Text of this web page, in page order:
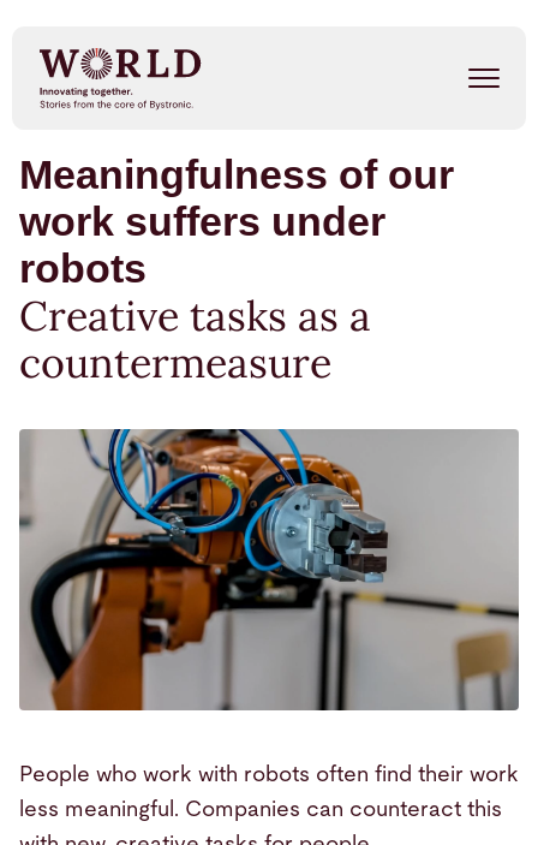
main
content
Success Stories
Our People
METAL SHAPE SHIFTERS
Listen on Spotify
Meaningfulness of our
work suffers under
robots
Creative tasks as a
countermeasure
People who work with robots often find their work
less meaningful. Companies can counteract this